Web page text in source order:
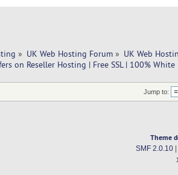
» UK Web Hosting Forum » UK Web
on Reseller Hosting | Free SSL | 100% White
Jump to:
Theme
SMF 2.0.10|